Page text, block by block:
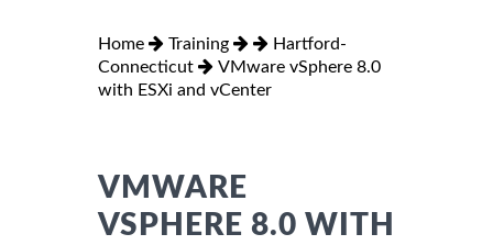
Home Training
Hartford-
Connecticut
VMware vSphere 8.0
with ESXi and vCenter
VMWARE
VSPHERE 8.0 WITH